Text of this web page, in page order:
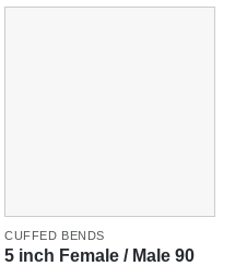
CUFFED BENDS
5 inch Female / Male 90